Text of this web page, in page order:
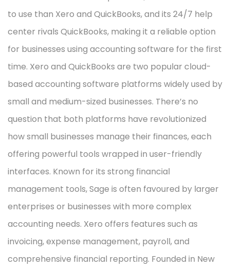
to use than Xero and QuickBooks, and its 24/7 help
center rivals QuickBooks, making it a reliable option
for businesses using accounting software for the first
time. Xero and QuickBooks are two popular cloud-
based accounting software platforms widely used by
small and medium-sized businesses. There’s no
question that both platforms have revolutionized
how small businesses manage their finances, each
offering powerful tools wrapped in user-friendly
interfaces. Known for its strong financial
management tools, Sage is often favoured by larger
enterprises or businesses with more complex
accounting needs. Xero offers features such as
invoicing, expense management, payroll, and
comprehensive financial reporting. Founded in New